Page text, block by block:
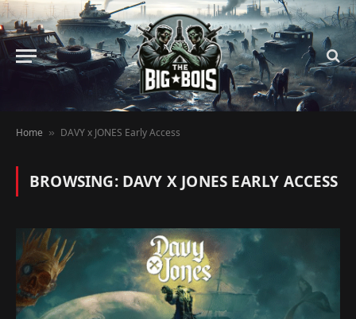
Home » DAVY x JONES Early Access
BROWSING: DAVY X JONES EARLY ACCESS